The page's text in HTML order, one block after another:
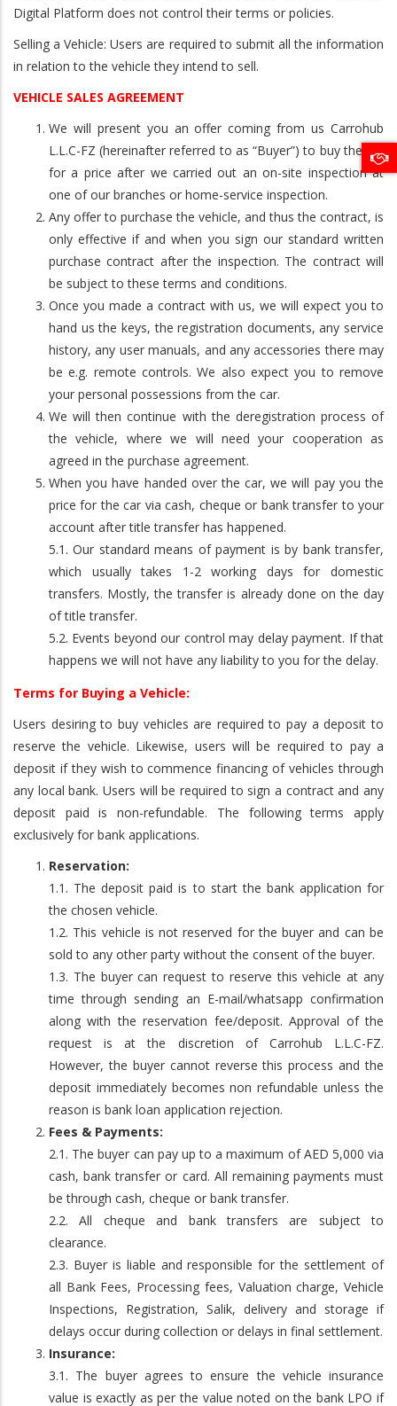
Digital Platform does not control their terms or policies.
Selling a Vehicle: Users are required to submit all the information
in relation to the vehicle they intend to sell.
VEHICLE SALES AGREEMENT
We will present you an offer coming from us Carrohub
L.L.C-FZ (hereinafter referred to as “Buyer”) to buy the car
for a price after we carried out an on-site inspection at
one of our branches or home-service inspection.
Any offer to purchase the vehicle, and thus the contract, is
only effective if and when you sign our standard written
purchase contract after the inspection. The contract will
be subject to these terms and conditions.
Once you made a contract with us, we will expect you to
hand us the keys, the registration documents, any service
history, any user manuals, and any accessories there may
be e.g. remote controls. We also expect you to remove
your personal possessions from the car.
We will then continue with the deregistration process of
the vehicle, where we will need your cooperation as
agreed in the purchase agreement.
When you have handed over the car, we will pay you the
price for the car via cash, cheque or bank transfer to your
account after title transfer has happened.
5.1. Our standard means of payment is by bank transfer,
which usually takes 1-2 working days for domestic
transfers. Mostly, the transfer is already done on the day
of title transfer.
5.2. Events beyond our control may delay payment. If that
happens we will not have any liability to you for the delay.
Terms for Buying a Vehicle:
Users desiring to buy vehicles are required to pay a deposit to
reserve the vehicle. Likewise, users will be required to pay a
deposit if they wish to commence financing of vehicles through
any local bank. Users will be required to sign a contract and any
deposit paid is non-refundable. The following terms apply
exclusively for bank applications.
Reservation:
1.1. The deposit paid is to start the bank application for
the chosen vehicle.
1.2. This vehicle is not reserved for the buyer and can be
sold to any other party without the consent of the buyer.
1.3. The buyer can request to reserve this vehicle at any
time through sending an E-mail/whatsapp confirmation
along with the reservation fee/deposit. Approval of the
request is at the discretion of Carrohub L.L.C-FZ.
However, the buyer cannot reverse this process and the
deposit immediately becomes non refundable unless the
reason is bank loan application rejection.
Fees & Payments:
2.1. The buyer can pay up to a maximum of AED 5,000 via
cash, bank transfer or card. All remaining payments must
be through cash, cheque or bank transfer.
2.2. All cheque and bank transfers are subject to
clearance.
2.3. Buyer is liable and responsible for the settlement of
all Bank Fees, Processing fees, Valuation charge, Vehicle
Inspections, Registration, Salik, delivery and storage if
delays occur during collection or delays in final settlement.
Insurance:
3.1. The buyer agrees to ensure the vehicle insurance
value is exactly as per the value noted on the bank LPO if